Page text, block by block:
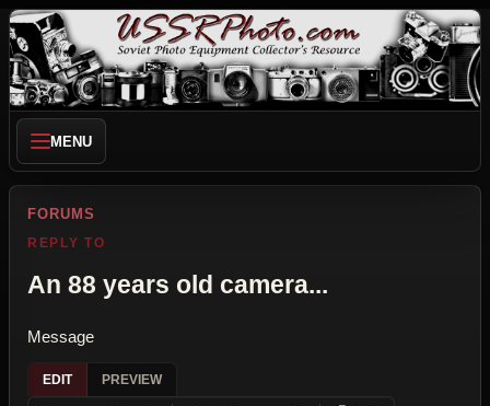
MENU
FORUMS
REPLY TO
An 88 years old camera...
Message
EDIT PREVIEW